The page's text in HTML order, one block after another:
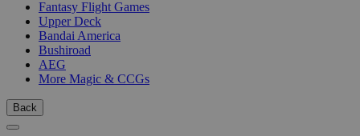
Fantasy Flight Games
Upper Deck
Bandai America
Bushiroad
AEG
More Magic & CCGs
Back